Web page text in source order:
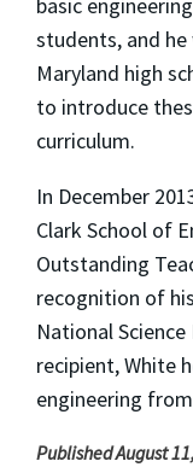
students, and he
Maryland high
to introduce
curriculum.
In December
Clark School of
Outstanding
recognition of
National Science
recipient, White
engineering
Published August